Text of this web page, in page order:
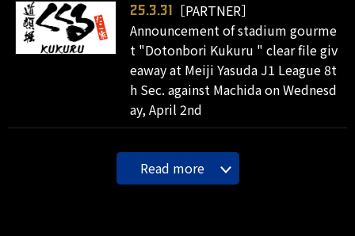
25.3.31
［PARTNER］
Announcement of stadium gourme
t "Dotonbori Kukuru " clear file giv
eaway at Meiji Yasuda J1 League 8t
h Sec. against Machida on Wednesd
ay, April 2nd
Read more